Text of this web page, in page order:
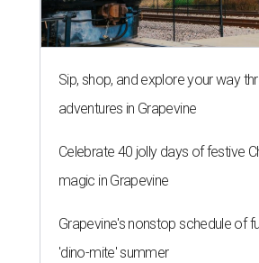
Sip, shop, and explore your way
adventures in Grapevine
Celebrate 40 jolly days of festive
magic in Grapevine
Grapevine's nonstop schedule of
'dino-mite' summer